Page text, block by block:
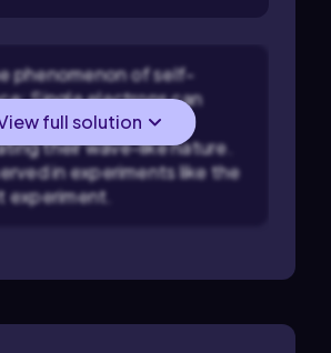
phenomenon of self-
Single electrons can
themselves,
their wave-like nature.
in experiments like the
experiment.
full solution